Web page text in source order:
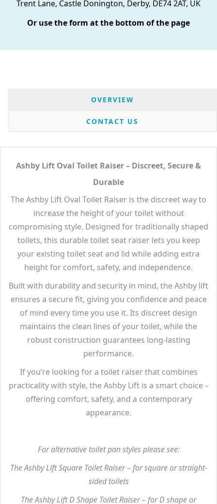
Trent Lane, Castle Donington, Derby, DE74 2AT, UK
Or use the form at the bottom of the page
OVERVIEW
CONTACT US
Ashby Lift Oval Toilet Raiser – Discreet, Secure &
Durable
The Ashby Lift Oval Toilet Raiser is the discreet way to
increase the height of your toilet without
compromising style. Designed for traditionally shaped
toilets, this durable toilet seat raiser lets you keep
your existing toilet seat and lid while adding extra
height for comfort, safety, and independence.
Built with durability and security in mind, the Ashby lift
ensures a secure fit, giving you confidence and peace
of mind every time you use it. Its discreet design
maintains the clean lines of your toilet, while the
robust construction guarantees long-lasting
performance.
If you’re looking for a toilet raiser that combines
practicality with style, the Ashby Lift is a smart choice –
offering comfort, safety, and a contemporary
appearance.
For alternative toilet pan styles please see:
The Ashby Lift Square Toilet Raiser – for square or straight-
sided toilets
The Ashby Lift D Shape Toilet Raiser – for D shape or